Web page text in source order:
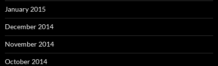
January 2015
December 2014
November 2014
October 2014